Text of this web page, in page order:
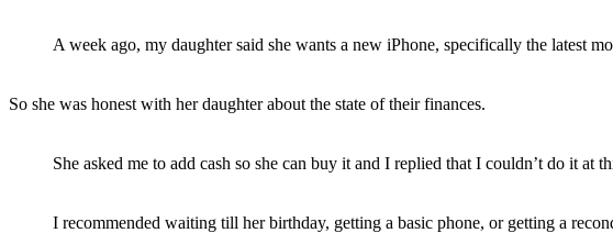
A week ago, my daughter said she wants a new iPhone, specifically the latest
So she was honest with her daughter about the state of their finances.
She asked me to add cash so she can buy it and I replied that I couldn’t do it at
I recommended waiting till her birthday, getting a basic phone, or getting a